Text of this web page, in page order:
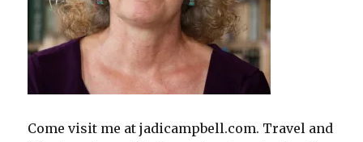
Come visit me at jadicampbell.com. Travel and